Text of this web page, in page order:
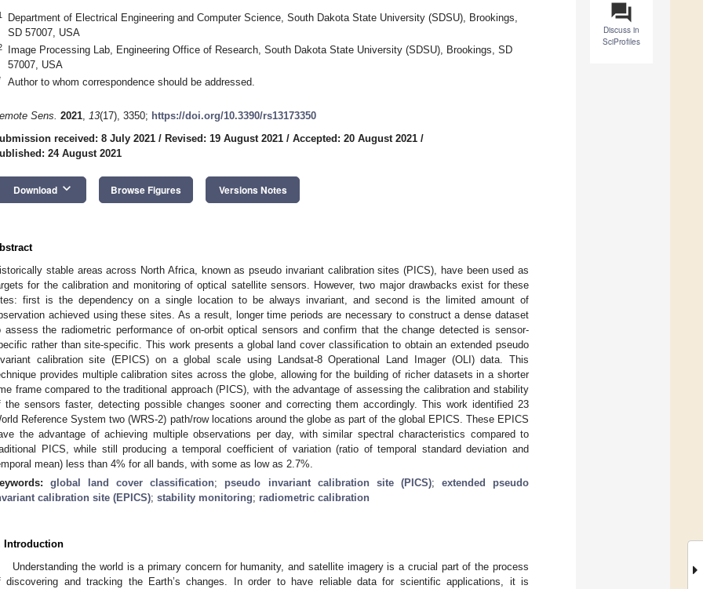
question_answer
Discuss in
SciProfiles
Department of Electrical Engineering and Computer Science, South Dakota State University (SDSU), Brookings,
SD 57007, USA
Image Processing Lab, Engineering Office of Research, South Dakota State University (SDSU), Brookings, SD
57007, USA
Author to whom correspondence should be addressed.
Sens. 2021, 13(17), 3350; https://doi.org/10.3390/rs13173350
received: 8 July 2021 / Revised: 19 August 2021 / Accepted: 20 August 2021 /
24 August 2021
Download keyboard_arrow_down Browse Figures Versions Notes
stable areas across North Africa, known as pseudo invariant calibration sites (PICS), have been used as
for the calibration and monitoring of optical satellite sensors. However, two major drawbacks exist for these
first is the dependency on a single location to be always invariant, and second is the limited amount of
achieved using these sites. As a result, longer time periods are necessary to construct a dense dataset
assess the radiometric performance of on-orbit optical sensors and confirm that the change detected is sensor-
rather than site-specific. This work presents a global land cover classification to obtain an extended pseudo
calibration site (EPICS) on a global scale using Landsat-8 Operational Land Imager (OLI) data. This
provides multiple calibration sites across the globe, allowing for the building of richer datasets in a shorter
frame compared to the traditional approach (PICS), with the advantage of assessing the calibration and stability
the sensors faster, detecting possible changes sooner and correcting them accordingly. This work identified 23
Reference System two (WRS-2) path/row locations around the globe as part of the global EPICS. These EPICS
the advantage of achieving multiple observations per day, with similar spectral characteristics compared to
PICS, while still producing a temporal coefficient of variation (ratio of temporal standard deviation and
mean) less than 4% for all bands, with some as low as 2.7%.
global land cover classification; pseudo invariant calibration site (PICS); extended pseudo
calibration site (EPICS); stability monitoring; radiometric calibration
Introduction
Understanding the world is a primary concern for humanity, and satellite imagery is a crucial part of the process
discovering and tracking the Earth’s changes. In order to have reliable data for scientific applications, it is